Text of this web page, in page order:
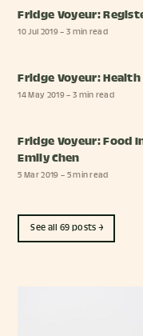
Fridge Voyeur:
10 Jul 2019– 3 min read
Fridge Voyeur: Health
14 May 2019– 3 min read
Fridge Voyeur: Food
Emily Chen
5 Mar 2019 – 5 min read
See all 69 posts →